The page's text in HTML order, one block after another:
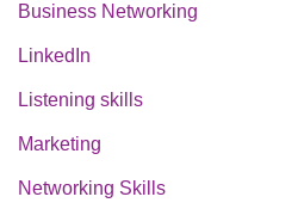
Business Networking
LinkedIn
Listening skills
Marketing
Networking Skills